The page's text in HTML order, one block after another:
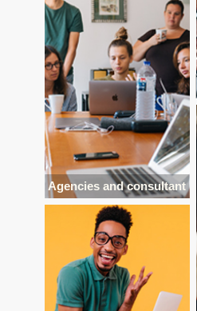
Agencies and consultant